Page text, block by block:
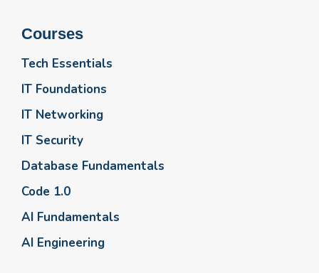
Courses
Tech Essentials
IT Foundations
IT Networking
IT Security
Database Fundamentals
Code 1.0
AI Fundamentals
AI Engineering